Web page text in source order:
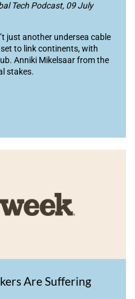
Tech Podcast, 09 July
just another undersea cable
to link continents, with
Anniki Mikelsaar from the
stakes.
Are Suffering